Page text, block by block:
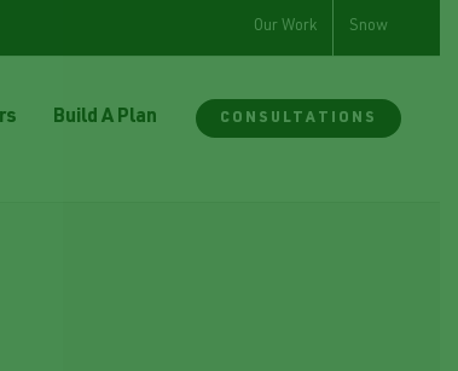
Our Work Snow
Build A Plan CONSULTATIONS